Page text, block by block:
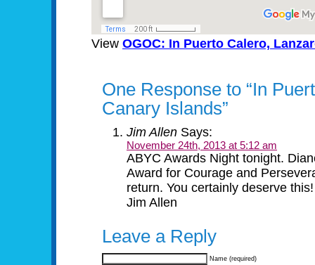
View OGOC: In Puerto Calero,
One Response to “In
Canary Islands”
Jim Allen Says:
November 24th, 2013 at 5:12 am
ABYC Awards Night tonight.
Award for Courage and
return. You certainly deserve this!
Jim Allen
Leave a Reply
Name (required)